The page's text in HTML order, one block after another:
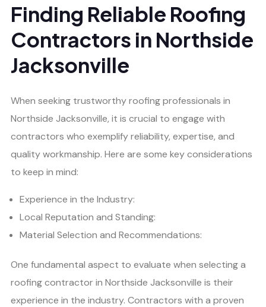
Finding Reliable Roofing
Contractors in Northside
Jacksonville
When seeking trustworthy roofing professionals in
Northside Jacksonville, it is crucial to engage with
contractors who exemplify reliability, expertise, and
quality workmanship. Here are some key considerations
to keep in mind:
Experience in the Industry:
Local Reputation and Standing:
Material Selection and Recommendations:
One fundamental aspect to evaluate when selecting a
roofing contractor in Northside Jacksonville is their
experience in the industry. Contractors with a proven